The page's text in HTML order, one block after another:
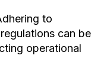
to
can be
operational